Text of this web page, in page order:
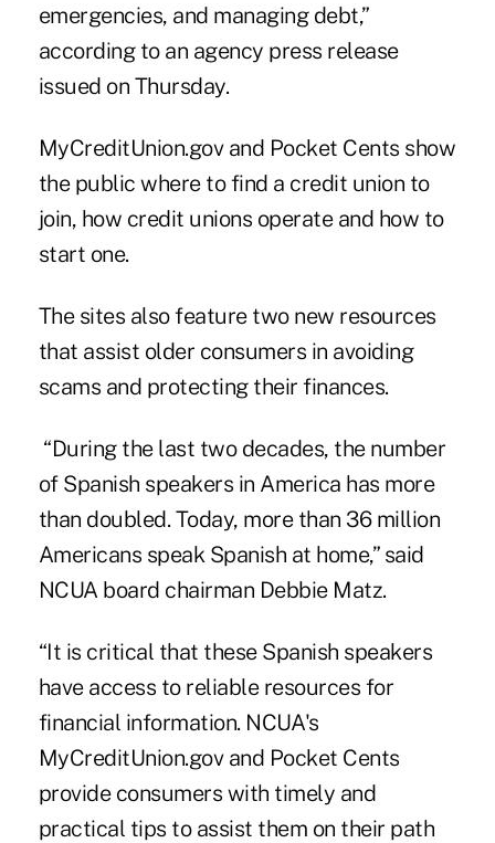
emergencies, and managing debt,”
according to an agency press release
issued on Thursday.
MyCreditUnion.gov and Pocket Cents show
the public where to find a credit union to
join, how credit unions operate and how to
start one.
The sites also feature two new resources
that assist older consumers in avoiding
scams and protectingtheir finances.
“During the last two decades, the number
of Spanish speakers in America has more
than doubled. Today, more than 36 million
Americans speak Spanish at home,” said
NCUA board chairman Debbie Matz.
“It is critical that these Spanish speakers
have access to reliable resources for
financial information. NCUA's
MyCreditUnion.govand Pocket Cents
provide consumers with timely and
practical tips to assist them on their path